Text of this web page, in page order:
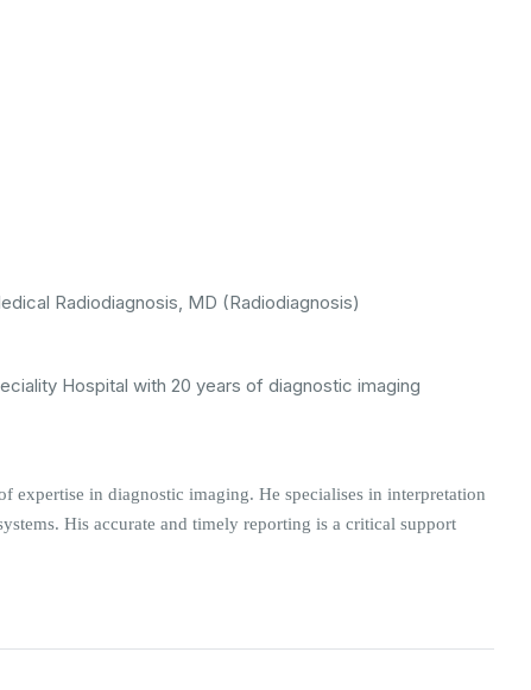
Radiodiagnosis, MD (Radiodiagnosis)
Hospital with 20 years of diagnostic imaging
in diagnostic imaging. He specialises in interpretation
His accurate and timely reporting is a critical support